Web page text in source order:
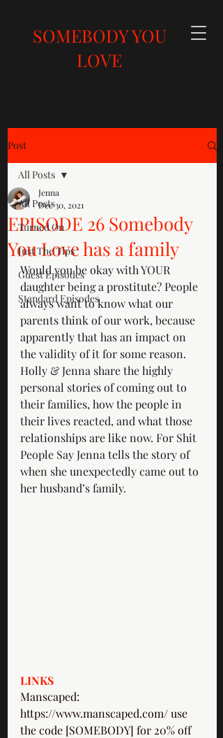
SOMEBODY YOU
LOVE
Post
All Posts
Turned On
Just The Tips
Guest Episodes
Standard Episodes
All Posts
EPISODE 26 Somebody
You Love has a family
Jenna
Dec 30, 2021
Would you be okay with YOUR
daughter being a prostitute? People
always want to know what our
parents think of our work, because
apparently that has an impact on
the validity of it for some reason.
Holly & Jenna share the highly
personal stories of coming out to
their families, how the people in
their lives reacted, and what those
relationships are like now. For Shit
People Say Jenna tells the story of
when she unexpectedly came out to
her husband’s family.
LINKS
Manscaped:
https://www.manscaped.com/ use
the code [SOMEBODY] for 20% off